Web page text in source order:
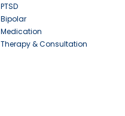
PTSD
Bipolar
Medication
Therapy & Consultation